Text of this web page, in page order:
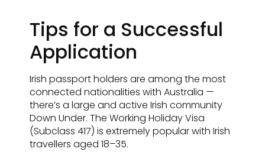
Tips for a Successful
Application
Irish passport holders are among the most
connected nationalities with Australia —
there’s a large and active Irish community
Down Under. The Working Holiday Visa
(Subclass 417) is extremely popular with Irish
travellers aged 18–35.